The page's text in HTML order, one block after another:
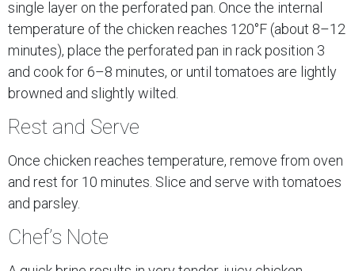
single layer on the perforated pan. Once the internal
temperature of the chicken reaches 120°F (about 8–12
minutes), place the perforated pan in rack position 3
and cook for 6–8 minutes, or until tomatoes are lightly
browned and slightly wilted.
Rest and Serve
Once chicken reaches temperature, remove from oven
and rest for 10 minutes. Slice and serve with tomatoes
and parsley.
Chef’s Note